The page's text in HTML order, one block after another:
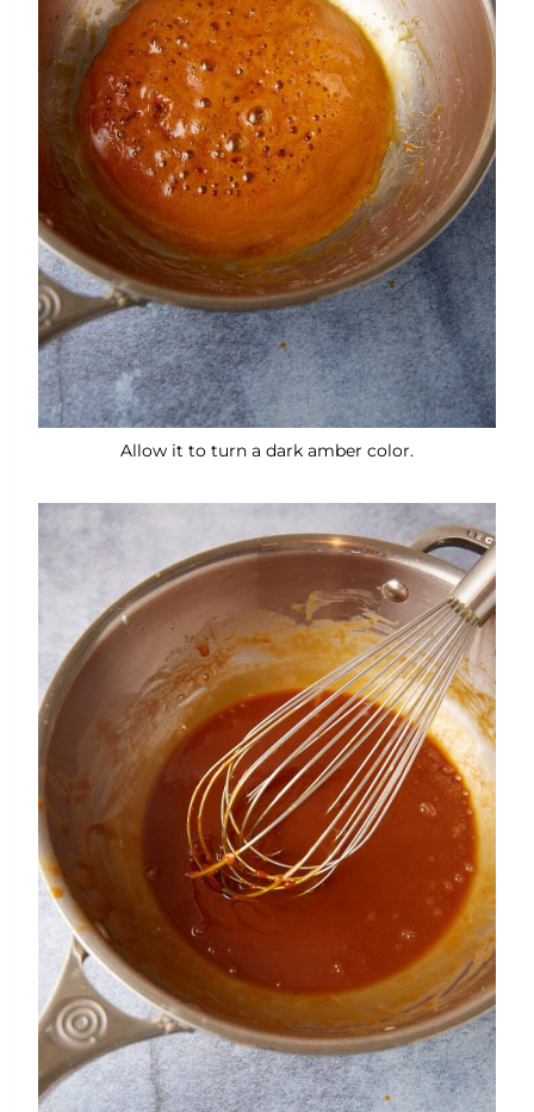
Allow it to turn a dark amber color.